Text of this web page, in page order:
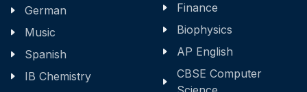
German
Music
Spanish
IB Chemistry
Finance
Biophysics
AP English
CBSE Computer